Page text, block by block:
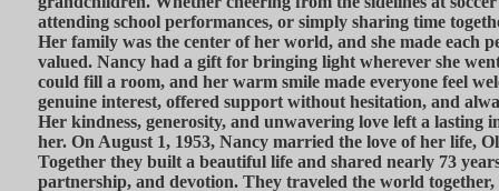
attending school performances, or simply sharing time
Her family was the center of her world, and she made each
valued. Nancy had a gift for bringing light wherever she
could fill a room, and her warm smile made everyone feel
genuine interest, offered support without hesitation, and
Her kindness, generosity, and unwavering love left a lasting
her. On August 1, 1953, Nancy married the love of her life,
Together they built a beautiful life and shared nearly 73
partnership, and devotion. They traveled the world together,